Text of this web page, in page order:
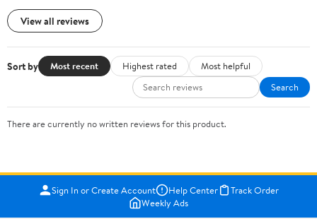
View all reviews
Sort by Most recent Highest rated
Most helpful
Search
There are currently no written reviews for this product.
Sign In or Create Account Help Center
Track Order
Weekly Ads